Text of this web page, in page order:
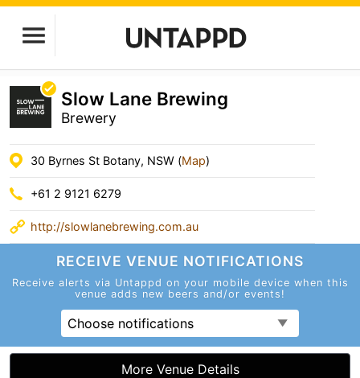
Slow Lane Brewing
Brewery
30 Byrnes St Botany, NSW (Map)
+61 2 9121 6279
http://slowlanebrewing.com.au
RECEIVE VENUE NOTIFICATIONS
Receive alerts via Untappd on your mobile device when this
venue adds new beers and/or events!
Choose notifications
More Venue Details